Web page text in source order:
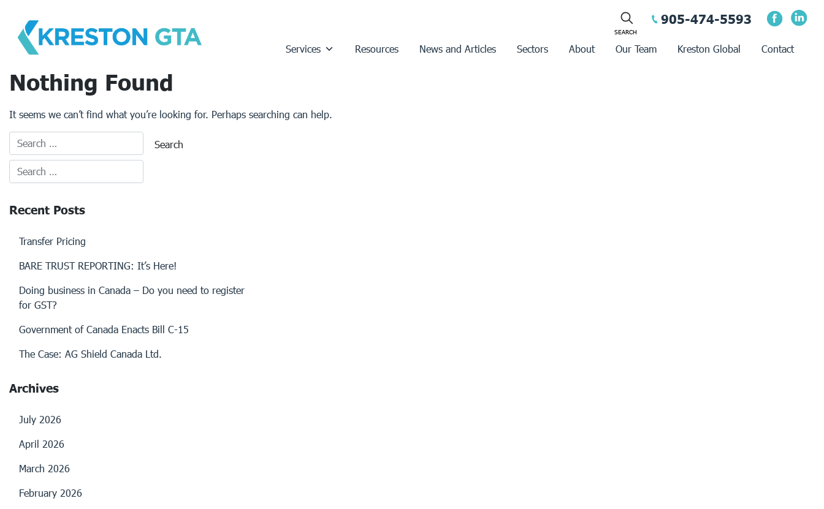
content
905-474-5593
Services Resources News and Articles Sectors About Our Team Kreston Global Contact
Nothing Found
It seems we can’t find what you’re looking for. Perhaps searching can help.
Recent Posts
Transfer Pricing
BARE TRUST REPORTING: It’s Here!
Doing business in Canada – Do you need to register
for GST?
Government of Canada Enacts Bill C-15
The Case: AG Shield Canada Ltd.
Archives
July 2026
April 2026
March 2026
February 2026